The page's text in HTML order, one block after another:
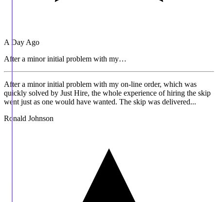
A Day Ago
After a minor initial problem with my…
After a minor initial problem with my on-line order, which was
quickly solved by Just Hire, the whole experience of hiring the skip
went just as one would have wanted. The skip was delivered...
Ronald Johnson